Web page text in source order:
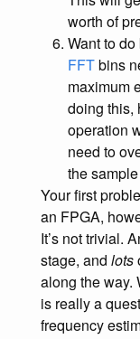
worth of
Want to
FFTbins
maximum
doing this,
operation
need to
the
Your first
an FPGA,
It’s not trivial.
stage, and lots
along the way.
is really a
frequency